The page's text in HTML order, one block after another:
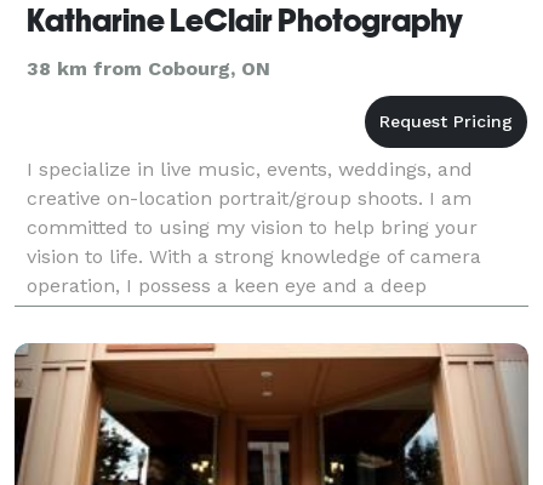
Katharine LeClair Photography
38 km from Cobourg, ON
I specialize in live music, events, weddings, and
creative on-location portrait/group shoots. I am
committed to using my vision to help bring your
vision to life. With a strong knowledge of camera
operation, I possess a keen eye and a deep
connection with my surroundings, along with
excellent attent